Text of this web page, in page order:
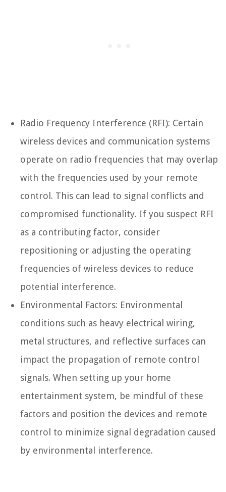
Radio Frequency Interference (RFI): Certain
wireless devices and communication systems
operate on radio frequencies that may overlap
with the frequencies used by your remote
control. This can lead to signal conflicts and
compromised functionality. If you suspect RFI
as a contributing factor, consider
repositioning or adjusting the operating
frequencies of wireless devices to reduce
potential interference.
Environmental Factors: Environmental
conditions such as heavy electrical wiring,
metal structures, and reflective surfaces can
impact the propagation of remote control
signals. When setting up your home
entertainment system, be mindful of these
factors and position the devices and remote
control to minimize signal degradation caused
by environmental interference.